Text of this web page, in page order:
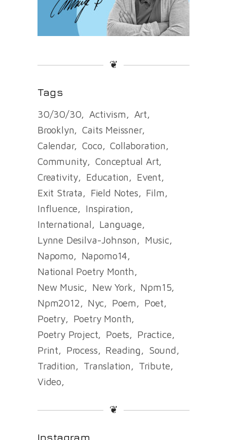
❦
Tags
30/30/30 Activism
Art
Brooklyn
Caits Meissner
Calendar
Coco
Collaboration
Community
Conceptual Art
Creativity
Education
Event
Exit Strata
Field Notes
Film
Influence
Inspiration
International
Language
Lynne Desilva-Johnson
Music
Napomo
Napomo14
National Poetry Month
New Music
New York
Npm15
Npm2012
Nyc Poem
Poet
Poetry
Poetry Month
Poetry Project
Poets
Practice
Print
Process Reading
Sound
Tradition
Translation
Tribute
Video
❦
Instagram